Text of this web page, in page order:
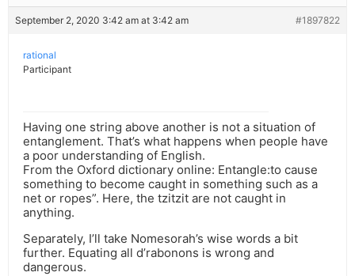
September 2, 2020 3:42 am at 3:42 am #1897822
rational
Participant
Having one string above another is not a situation of
entanglement. That’s what happens when people have
a poor understanding of English.
From the Oxford dictionary online: Entangle:to cause
something to become caught in something such as a
net or ropes”. Here, the tzitzit are not caught in
anything.
Separately, I’ll take Nomesorah’s wise words a bit
further. Equating all d’rabonons is wrong and
dangerous.